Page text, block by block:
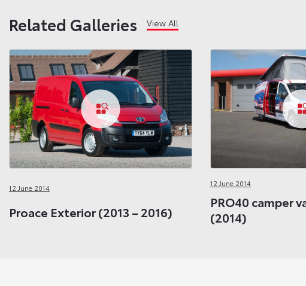
Related Galleries View All
12 June 2014
Proace Exterior (2013 – 2016)
12 June 2014
PRO40 camper
(2014)